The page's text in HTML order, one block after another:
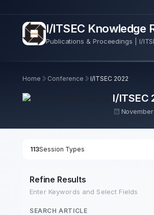
I/ITSEC Knowledge
Publications & Proceedings | I/
Home Conference I/ITSEC 2022
I/ITSEC
113Session Types
Refine Results
Enter Keywords and Select Fields
SEARCH ARTICLE